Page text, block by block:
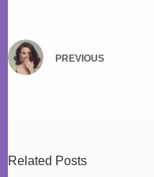
PREVIOUS
Related Posts